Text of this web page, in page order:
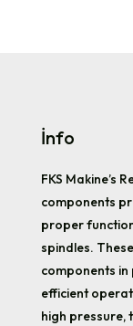
İnfo
FKS Makine’s
components
proper
spindles.
components
efficient
high pressure,